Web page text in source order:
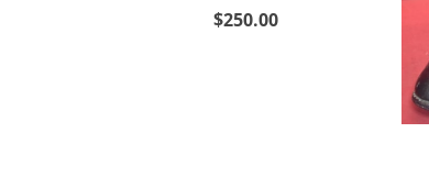
$250.00